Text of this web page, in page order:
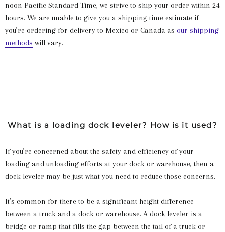
noon Pacific Standard Time, we strive to ship your order within 24
hours. We are unable to give you a shipping time estimate if
you’re ordering for delivery to Mexico or Canada as our shipping
methods will vary.
What is a loading dock leveler? How is it used?
If you’re concerned about the safety and efficiency of your
loading and unloading efforts at your dock or warehouse, then a
dock leveler may be just what you need to reduce those concerns.
It’s common for there to be a significant height difference
between a truck and a dock or warehouse. A dock leveler is a
bridge or ramp that fills the gap between the tail of a truck or